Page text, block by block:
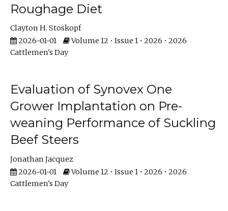
Roughage Diet
Clayton H. Stoskopf
2026-01-01
Volume 12 • Issue 1 • 2026 • 2026
Cattlemen's Day
Evaluation of Synovex One
Grower Implantation on Pre-
weaning Performance of Suckling
Beef Steers
Jonathan Jacquez
2026-01-01
Volume 12 • Issue 1 • 2026 • 2026
Cattlemen's Day